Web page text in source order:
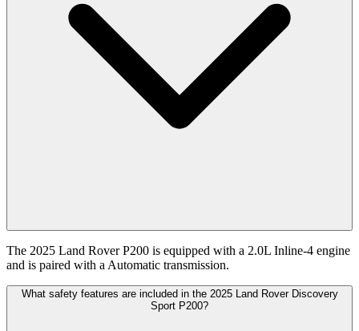
The 2025 Land Rover P200 is equipped with a 2.0L Inline-4 engine
and is paired with a Automatic transmission.
What safety features are included in the 2025 Land Rover Discovery
Sport P200?